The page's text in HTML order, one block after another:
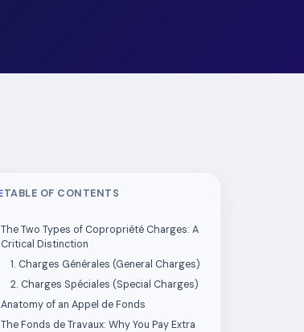
TABLE OF CONTENTS
The Two Types of Copropriété Charges: A
Critical Distinction
1. Charges Générales (General Charges)
2. Charges Spéciales (Special Charges)
Anatomy of an Appel de Fonds
The Fonds de Travaux: Why You Pay Extra